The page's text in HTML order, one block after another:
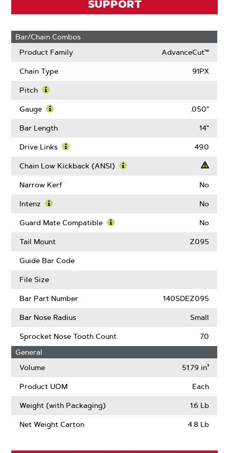
SUPPORT
Bar/Chain Combos
Product Family
AdvanceCut™
Chain Type 91PX
Pitch
More
Pitch
Gauge
More
Gauge
.050"
Bar Length 14"
Drive Links
More
Drive
49.0
Chain Low Kickback (ANSI)
Narrow Kerf No
Intenz
More
Intenz
No
Guard Mate Compatible No
Tail Mount Z095
Guide Bar Code
File Size
Bar Part Number 140SDEZ095
Bar Nose Radius Small
Sprocket Nose Tooth Count
7.0
General
Volume
51.79 in³
Product UOM Each
Weight (with Packaging) 1.6 Lb
Net Weight Carton 4.8 Lb